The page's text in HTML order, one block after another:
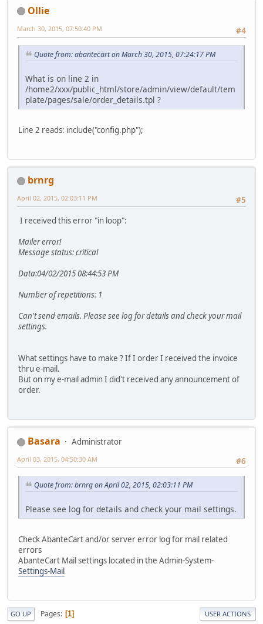
Ollie
#4
March 30, 2015, 07:50:40 PM
Quote from: abantecart on March 30, 2015, 07:24:17 PM
What is on line 2 in
/home2/xxx/public_html/store/admin/view/default/tem
plate/pages/sale/order_details.tpl ?
Line 2 reads: include("config.php");
brnrg
#5
April 02, 2015, 02:03:11 PM
I received this error "in loop":
Mailer error!
Message status: critical
Data:04/02/2015 08:44:53 PM
Number of repetitions: 1
Can't send emails. Please see log for details and check your mail
settings.
What settings have to make ? If I order I received the invoice
thru e-mail.
But on my e-mail admin I did't received any announcement of
order.
Basara
Administrator
#6
April 03, 2015, 04:50:30 AM
Quote from: brnrg on April 02, 2015, 02:03:11 PM
Please see log for details and check your mail settings.
Check AbanteCart and/or server error log for mail related
errors
AbanteCart Mail settings located in the Admin-System-
Settings-Mail
GO UP Pages 1 USER ACTIONS